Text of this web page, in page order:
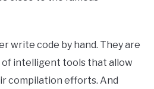
write code by hand. They are
of intelligent tools that allow
compilation efforts. And